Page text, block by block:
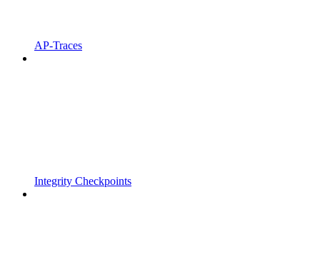
AP-Traces
Integrity Checkpoints